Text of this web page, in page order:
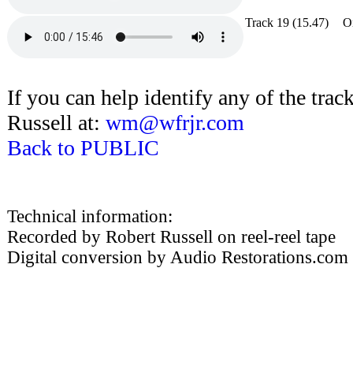
Track 19 (15.47)
If you can help identify any of the
Russell at: wm@wfrjr.com
Back to PUBLIC
Technical information:
Recorded by Robert Russell on reel-reel tape
Digital conversion by Audio Restorations.com